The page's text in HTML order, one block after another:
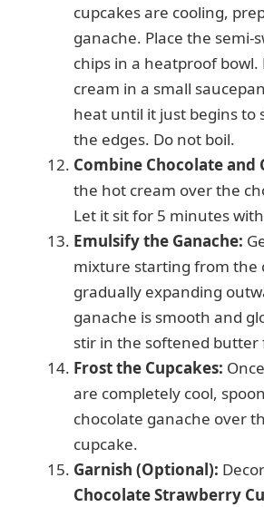
cupcakes are cooling,
ganache. Place the semi-
chips in a heatproof
cream in a small
heat until it just begins to
the edges. Do not boil.
Combine Chocolate and
the hot cream over the
Let it sit for 5 minutes
Emulsify the Ganache:
mixture starting from the
gradually expanding
ganache is smooth and
stir in the softened butter
Frost the Cupcakes:
are completely cool,
chocolate ganache over
cupcake.
Garnish (Optional):
Chocolate Strawberry